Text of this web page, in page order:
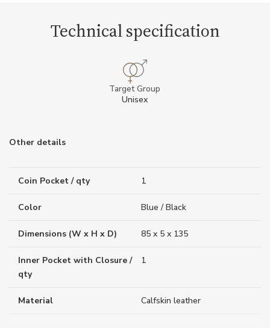
Technical specification
Target Group
Unisex
Other details
Coin Pocket / qty 1
Color Blue / Black
Dimensions (W x H x D) 85 x 5 x 135
Inner Pocket with Closure /
qty
1
Material Calfskin leather